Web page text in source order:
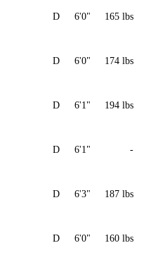
D 6'0" 165 lbs
D 6'0" 174 lbs
D 6'1" 194 lbs
D 6'1" -
D 6'3" 187 lbs
D 6'0" 160 lbs